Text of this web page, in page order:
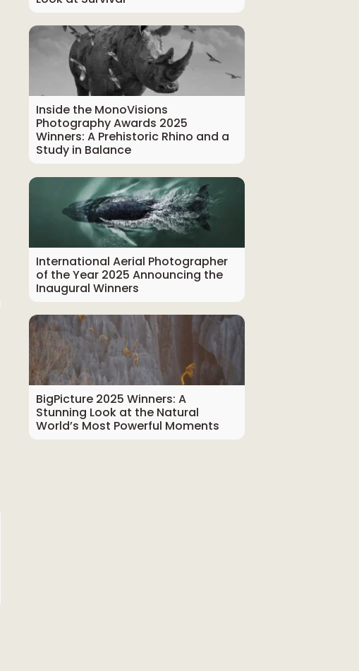
Inside the MonoVisions
Photography Awards 2025
Winners: A Prehistoric Rhino and a
Study in Balance
International Aerial Photographer
of the Year 2025 Announcing the
Inaugural Winners
BigPicture 2025 Winners: A
Stunning Look at the Natural
World’s Most Powerful Moments